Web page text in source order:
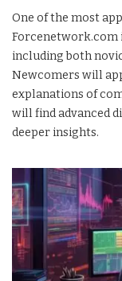
One of the most
Forcenetwork.com
including both
Newcomers will
explanations of
will find advanced
deeper insights.